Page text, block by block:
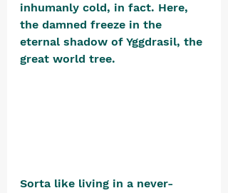
inhumanly cold, in fact. Here,
the damned freeze in the
eternal shadow of Yggdrasil, the
great world tree.
Sorta like living in a never-